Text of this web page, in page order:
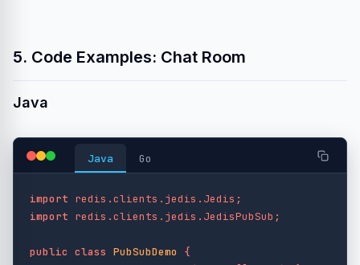
5. Code Examples: Chat Room
Java
Java Go
import redis.clients.jedis.Jedis ;
import redis.clients.jedis.JedisPubSub ;
public class PubSubDemo
{